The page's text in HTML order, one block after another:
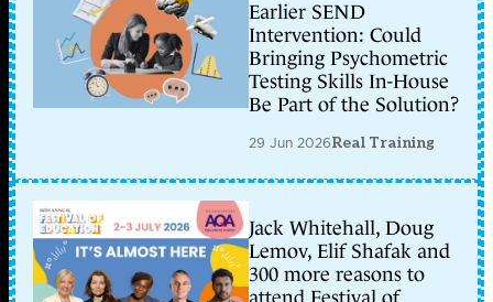
Earlier SEND
Intervention: Could
Bringing Psychometric
Testing Skills In-House
Be Part of the Solution?
29 Jun 2026Real Training
Jack Whitehall, Doug
Lemov, Elif Shafak and
300 more reasons to